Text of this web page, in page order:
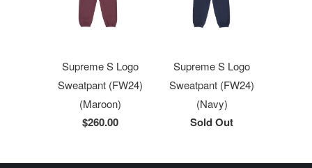
Supreme S Logo
Sweatpant (FW24)
(Maroon)
$260.00
Supreme S Logo
Sweatpant (FW24)
(Navy)
Sold Out